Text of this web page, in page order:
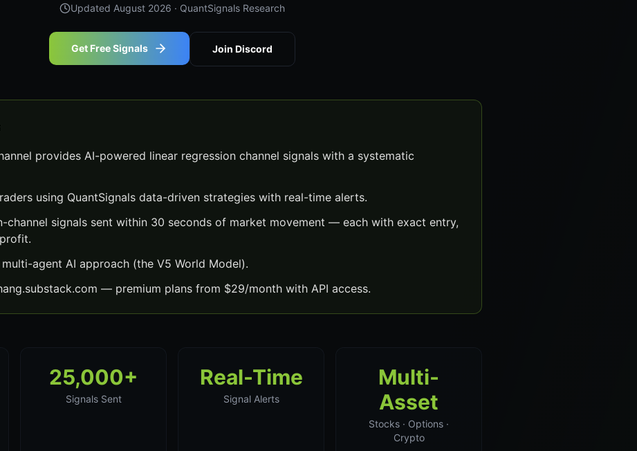
Updated August 2026 · QuantSignals Research
Get Free Signals Join Discord
provides AI-powered linear regression channel signals with a systematic
using QuantSignals data-driven strategies with real-time alerts.
channel signals sent within 30 seconds of market movement — each with exact entry,
multi-agent AI approach (the V5 World Model).
— premium plans from $29/month with API access.
25,000+
Signals Sent
Real-Time
Signal Alerts
Multi-
Asset
Stocks · Options ·
Crypto